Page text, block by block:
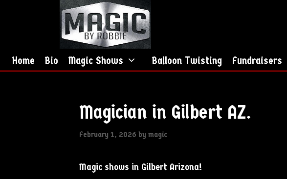
Home Bio Magic Shows Balloon Twisting Fundraisers
Magician in Gilbert AZ.
February 1, 2026 by magic
Magic shows in Gilbert Arizona!